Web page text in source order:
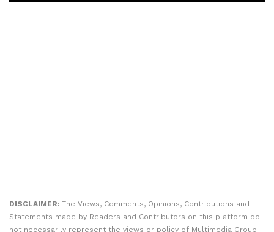
DISCLAIMER: The Views, Comments, Opinions, Contributions and
Statements made by Readers and Contributors on this platform do
not necessarily represent the views or policy of Multimedia Group